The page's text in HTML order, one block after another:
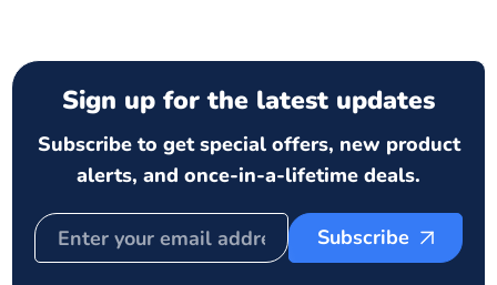
Sign up for the latest updates
Subscribe to get special offers, new product
alerts, and once-in-a-lifetime deals.
Subscribe